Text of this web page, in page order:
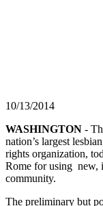
10/13/2014
WASHINGTON -
nation’s largest
rights organization,
Rome for using new,
community.
The preliminary but